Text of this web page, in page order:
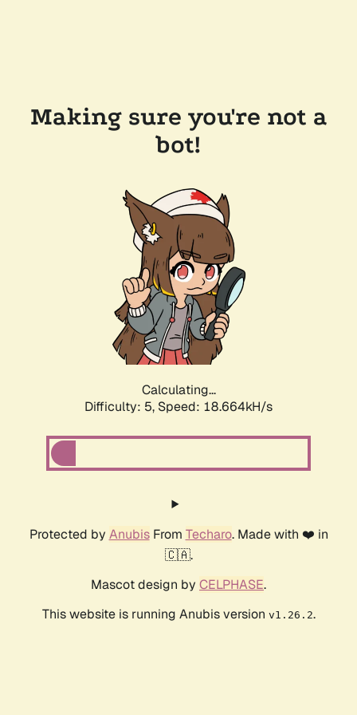
Making sure you're not a
bot!
Calculating...
Difficulty: 5, Speed: 18.664kH/s
Protected by AnubisFrom Techaro. Made with ❤️ in
🇨🇦.
Mascot design by CELPHASE.
This website is running Anubis version v1.26.2.